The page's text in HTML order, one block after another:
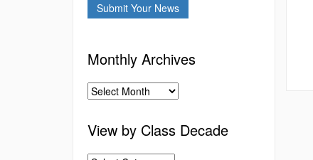
Submit Your News
Monthly Archives
View by Class Decade